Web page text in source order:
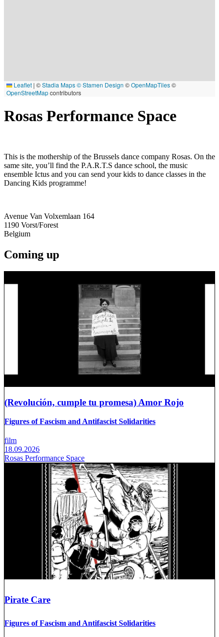
Leaflet | ©Stadia Maps© Stamen Design ©OpenMapTiles©
OpenStreetMapcontributors
Rosas Performance Space
This is the mothership of the Brussels dance company Rosas. On the
same site, you’ll find the P.A.R.T.S dance school, the music
ensemble Ictus and you can send your kids to dance classes in the
Dancing Kids programme!
Avenue Van Volxemlaan 164
1190 Vorst/Forest
Belgium
Coming up
(Revolución, cumple tu promesa) Amor Rojo
Figures of Fascism and Antifascist Solidarities
film
18.09.2026
Rosas Performance Space
Pirate Care
Figures of Fascism and Antifascist Solidarities